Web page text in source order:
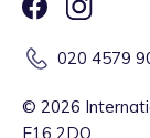
020 4579
© 2026
E16 2DQ